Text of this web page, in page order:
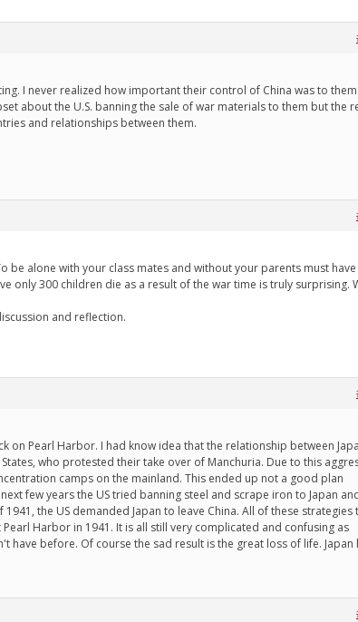
I never realized how important their control of China was to
about the U.S. banning the sale of war materials to them but the
and relationships between them.
be alone with your class mates and without your parents must have
only 300 children die as a result of the war time is truly surprising.
and reflection.
on Pearl Harbor. I had know idea that the relationship between
who protested their take over of Manchuria. Due to this
camps on the mainland. This ended up not a good plan
few years the US tried banning steel and scrape iron to Japan
the US demanded Japan to leave China. All of these strategies
Harbor in 1941. It is all still very complicated and confusing as
have before. Of course the sad result is the great loss of life. Japan